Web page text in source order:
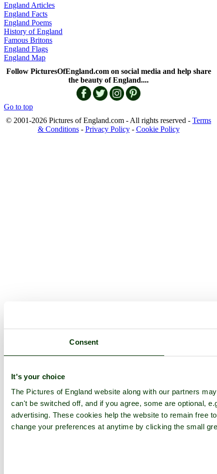
Consent
It's your choice
The Pictures of England website along with our partners
can't be switched off, and if you agree, some are optional,
advertising. These cookies help the website to remain free
change your preferences at anytime by clicking the small
England Articles
England Facts
England Poems
History of England
Famous Britons
England Flags
England Map
Follow PicturesOfEngland.com on social media and help share
the beauty of England....
Go to top
© 2001-2026 Pictures of England.com - All rights reserved - Terms
& Conditions- Privacy Policy- Cookie Policy